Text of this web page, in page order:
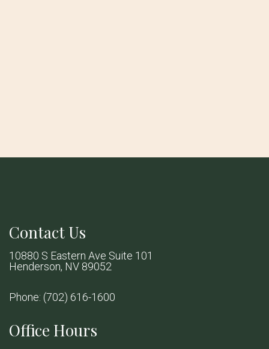
Contact Us
10880 S Eastern Ave Suite 101
Henderson, NV 89052
Phone: (702) 616-1600
Office Hours